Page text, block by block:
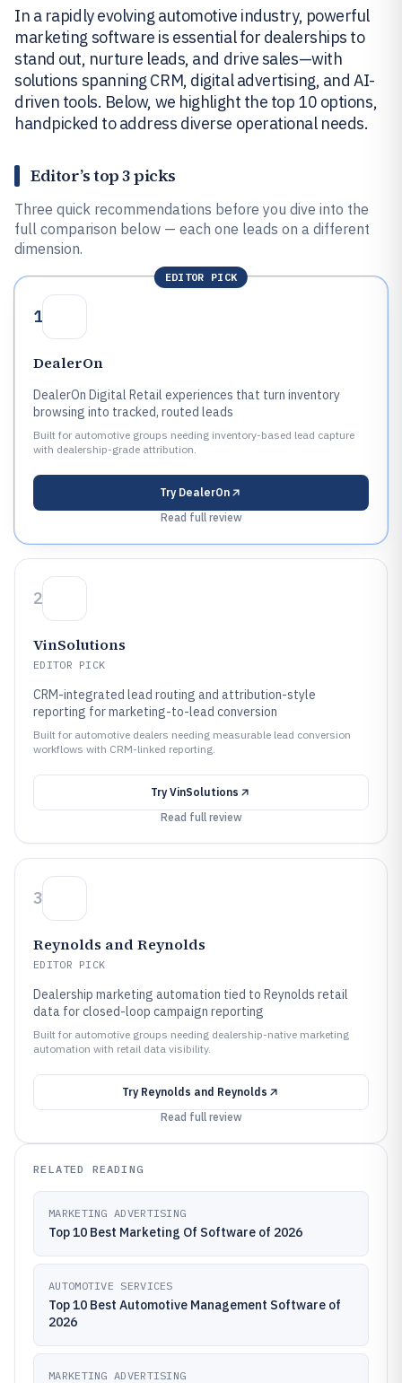
In a rapidly evolving automotive industry, powerful
marketing software is essential for dealerships to
stand out, nurture leads, and drive sales—with
solutions spanning CRM, digital advertising, and AI-
driven tools. Below, we highlight the top 10 options,
handpicked to address diverse operational needs.
Editor’s top 3 picks
Three quick recommendations before you dive into the
full comparison below — each one leads on a different
dimension.
EDITOR PICK
1
DealerOn
DealerOn Digital Retail experiences that turn inventory
browsing into tracked, routed leads
Built for automotive groups needing inventory-based lead capture
with dealership-grade attribution.
Try DealerOn
Read full review
2
VinSolutions
EDITOR PICK
CRM-integrated lead routing and attribution-style
reporting for marketing-to-lead conversion
Built for automotive dealers needing measurable lead conversion
workflows with CRM-linked reporting.
Try VinSolutions
Read full review
3
Reynolds and Reynolds
EDITOR PICK
Dealership marketing automation tied to Reynolds retail
data for closed-loop campaign reporting
Built for automotive groups needing dealership-native marketing
automation with retail data visibility.
Try Reynolds and Reynolds
Read full review
RELATED READING
MARKETING ADVERTISING
Top 10 Best Marketing Of Software of 2026
AUTOMOTIVE SERVICES
Top 10 Best Automotive Management Software of
2026
MARKETING ADVERTISING